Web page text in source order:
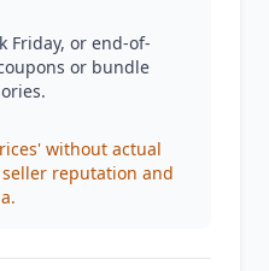
Friday, or end-of-
or bundle
without actual
seller reputation and